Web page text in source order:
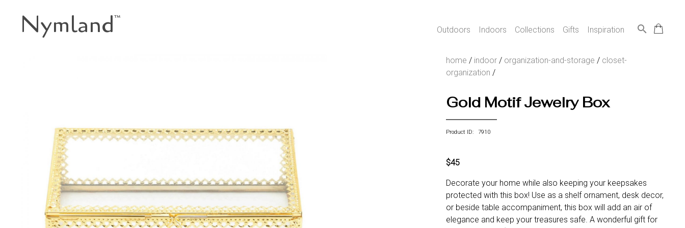
Nymland™
Outdoors Indoors Collections Gifts Inspiration search
home / indoor / organization-and-storage / closet-
organization /
Gold Motif Jewelry Box
Product ID: 7910
$45
Decorate your home while also keeping your keepsakes
protected with this box! Use as a shelf ornament, desk decor,
or beside table accompaniment, this box will add an air of
elegance and keep your treasures safe. A wonderful gift for